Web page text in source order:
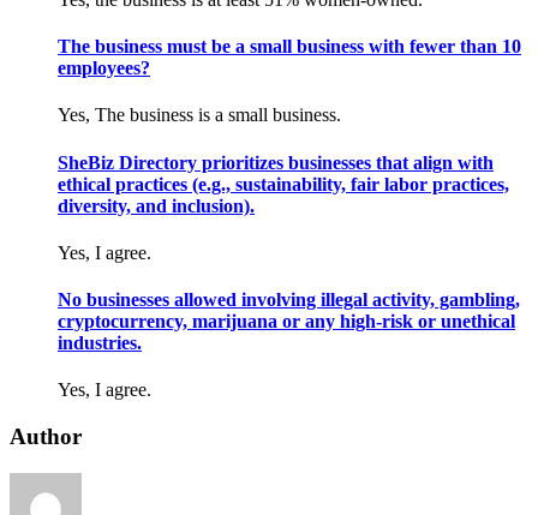
The business must be a small business with fewer than 10
employees?
Yes, The business is a small business.
SheBiz Directory prioritizes businesses that align with
ethical practices (e.g., sustainability, fair labor practices,
diversity, and inclusion).
Yes, I agree.
No businesses allowed involving illegal activity, gambling,
cryptocurrency, marijuana or any high-risk or unethical
industries.
Yes, I agree.
Author